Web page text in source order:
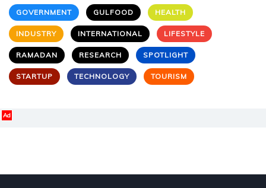
GOVERNMENT GULFOOD HEALTH
INDUSTRY INTERNATIONAL LIFESTYLE
RAMADAN RESEARCH SPOTLIGHT
STARTUP TECHNOLOGY TOURISM
Ad